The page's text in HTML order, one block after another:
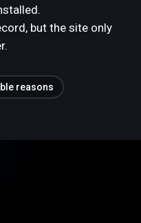
but the site only
reasons